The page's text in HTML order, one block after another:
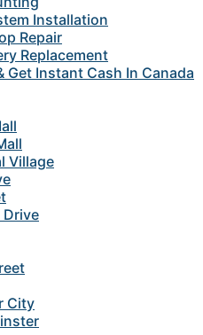
Installation
Repair
Replacement
Get Instant Cash In Canada
Village
Drive
City